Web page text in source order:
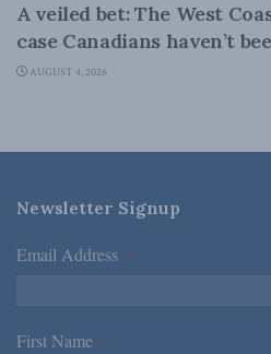
A veiled bet: The West
case Canadians haven’t
AUGUST 4, 2026
Newsletter Signup
Email Address *
First Name *